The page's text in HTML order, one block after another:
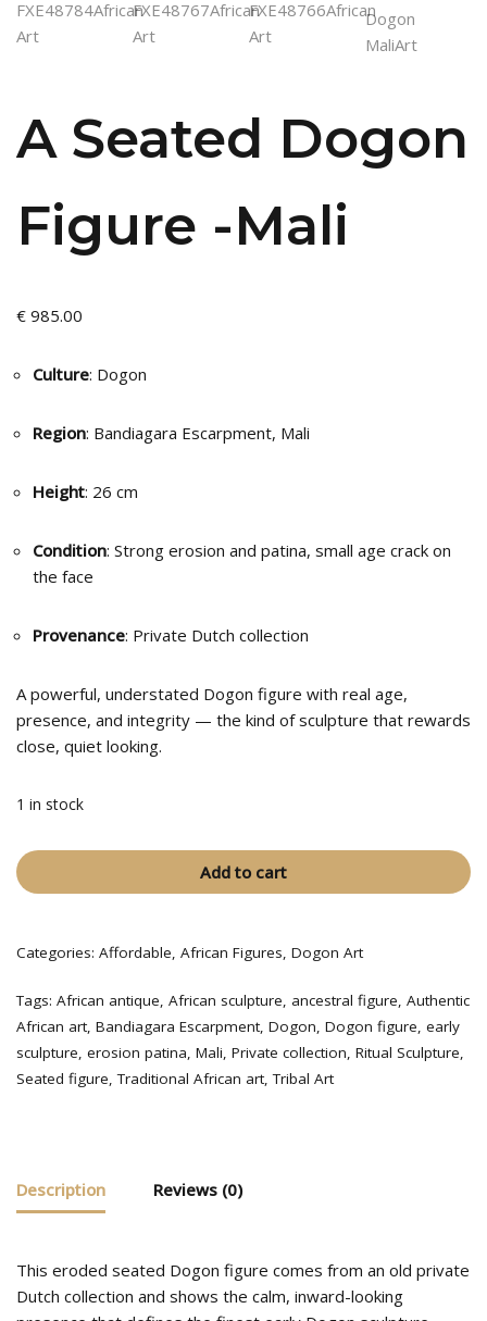
A Seated Dogon
Figure -Mali
€ 985.00
Culture: Dogon
Region: Bandiagara Escarpment, Mali
Height: 26 cm
Condition: Strong erosion and patina, small age crack on
the face
Provenance: Private Dutch collection
A powerful, understated Dogon figure with real age,
presence, and integrity — the kind of sculpture that rewards
close, quiet looking.
1 in stock
Add to cart
Categories: Affordable, African Figures, Dogon Art
Tags: African antique, African sculpture, ancestral figure, Authentic
African art, Bandiagara Escarpment, Dogon, Dogon figure, early
sculpture, erosion patina, Mali, Private collection, Ritual Sculpture,
Seated figure,Traditional African art,Tribal Art
Description Reviews (0)
This eroded seated Dogon figure comes from an old private
Dutch collection and shows the calm, inward-looking